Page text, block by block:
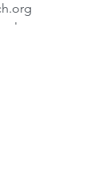
year-